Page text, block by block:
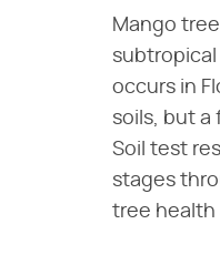
Mango
occurs in
soils, but a
Soil test
stages
tree health